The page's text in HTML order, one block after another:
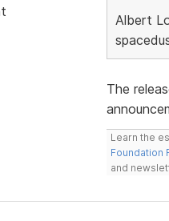
Albert
The
Learn the
Foundation
and